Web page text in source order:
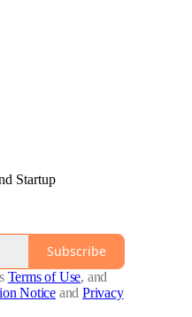
Startup
Subscribe
Terms of Use, and
Notice and Privacy